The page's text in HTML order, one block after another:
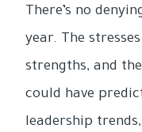
There’s no
year. The
strengths, and
could have
leadership